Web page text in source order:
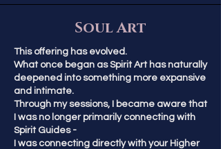
Soul Art
This offering has evolved.
What once began as Spirit Art has naturally
deepened into something more expansive
and intimate.
Through my sessions, I became aware that
I was no longer primarily connecting with
Spirit Guides -
I was connecting directly with your Higher